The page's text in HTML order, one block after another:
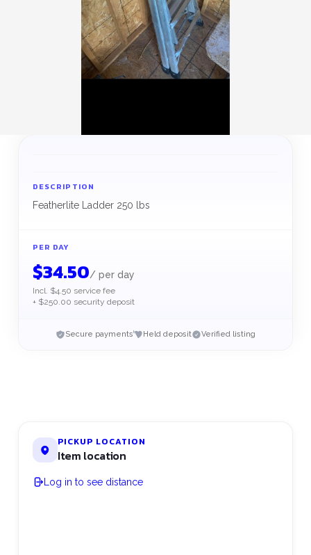
DESCRIPTION
Featherlite Ladder 250 lbs
PER DAY
$34.50/ per day
Incl. $4.50 service fee
+ $250.00 security deposit
Secure payments Held deposit Verified listing
PICKUP LOCATION
Item location
Log in to see distance